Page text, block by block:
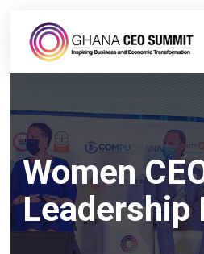
Women
Leadership